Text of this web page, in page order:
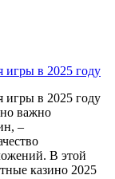
игры в 2025 году
игры в 2025 году
важно
–
В этой
казино 2025